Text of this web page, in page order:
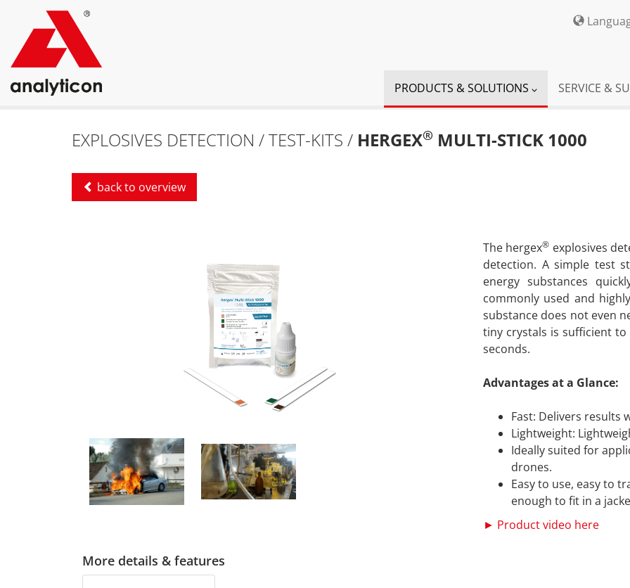
PRODUCTS & SOLUTIONS SERVICE &
EXPLOSIVES DETECTION / TEST-KITS / HERGEX® MULTI-STICK 1000
back to overview
The hergex® explosives
detection. A simple test
energy substances
commonly used and
substance does not even
tiny crystals is sufficient
seconds.
Advantages at a Glance:
Fast: Delivers results
Lightweight:
Ideally suited for
drones.
Easy to use, easy to
enough to fit in a
► Product video here
More details & features